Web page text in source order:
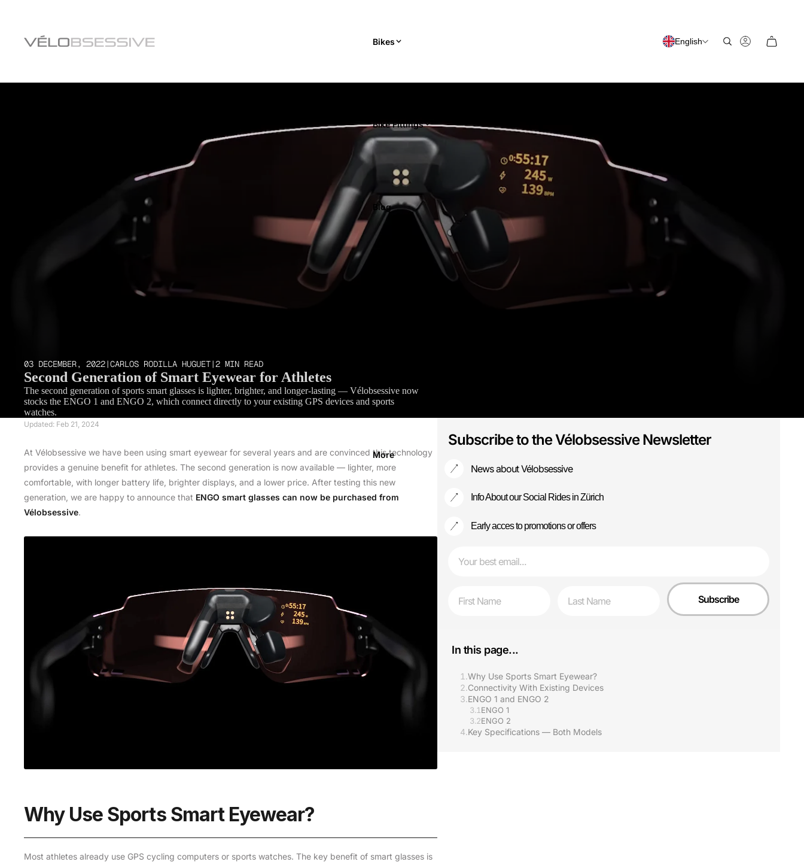
Bikes
Bike Fittings
Blog
More
English
03 DECEMBER, 2022|CARLOS RODILLA HUGUET|2 MIN READ
Second Generation of Smart Eyewear for Athletes
The second generation of sports smart glasses is lighter, brighter, and longer-lasting — Vélobsessive now
stocks the ENGO 1 and ENGO 2, which connect directly to your existing GPS devices and sports
watches.
Updated: Feb 21, 2024
At Vélobsessive we have been using smart eyewear for several years and are convinced this technology
provides a genuine benefit for athletes. The second generation is now available — lighter, more
comfortable, with longer battery life, brighter displays, and a lower price. After testing this new
generation, we are happy to announce that ENGO smart glasses can now be purchased from
Vélobsessive.
Why Use Sports Smart Eyewear?
Most athletes already use GPS cycling computers or sports watches. The key benefit of smart glasses is
Subscribe to the Vélobsessive Newsletter
News about Vélobsessive
Info About our Social Rides in Zürich
Early acces to promotions or offers
Subscribe
In this page...
1.Why Use Sports Smart Eyewear?
2.Connectivity With Existing Devices
3.ENGO 1 and ENGO 2
3.1 ENGO 1
3.2ENGO 2
4.Key Specifications — Both Models